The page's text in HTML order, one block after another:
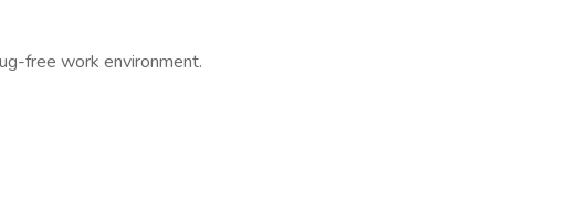
free work environment.